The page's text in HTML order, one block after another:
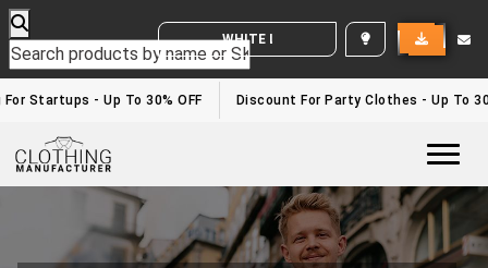
WHITE LABEL ENQUIRY
Startups - Up To 30% OFF Discount For Party Clothes - Up To